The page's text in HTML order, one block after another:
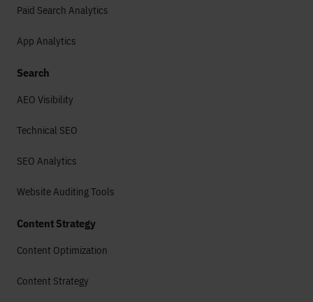
Paid Search Analytics
App Analytics
Search
AEO Visibility
Technical SEO
SEO Analytics
Website Auditing Tools
Content Strategy
Content Optimization
Content Strategy